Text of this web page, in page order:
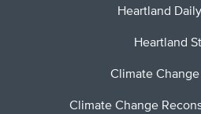
Heartland
Heartland
Climate
Climate Change